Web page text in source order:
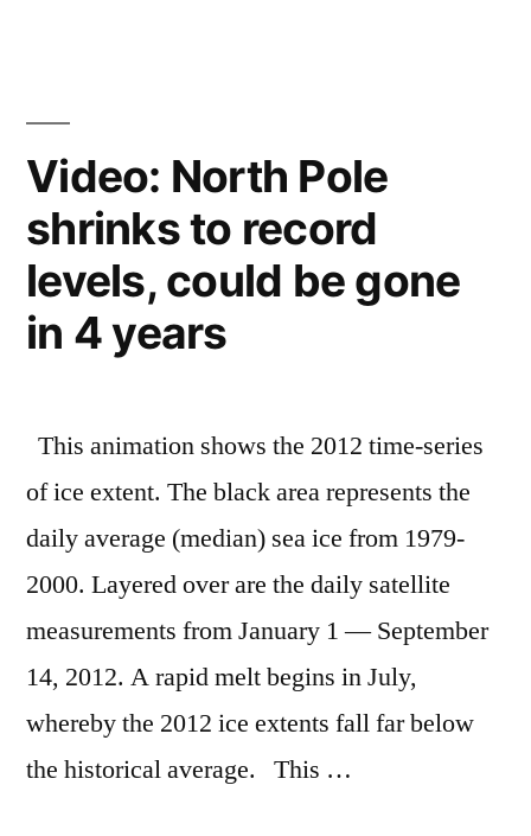
2
degrees
warmer
worldwide”
and
the
planet
–
2
worldwide
Video: North Pole
shrinks to record
levels, could be gone
in 4 years
This animation shows the 2012 time-series
of ice extent. The black area represents the
daily average (median) sea ice from 1979-
2000. Layered over are the daily satellite
measurements from January 1 — September
14, 2012. A rapid melt begins in July,
whereby the 2012 ice extents fall far below
the historical average. This …